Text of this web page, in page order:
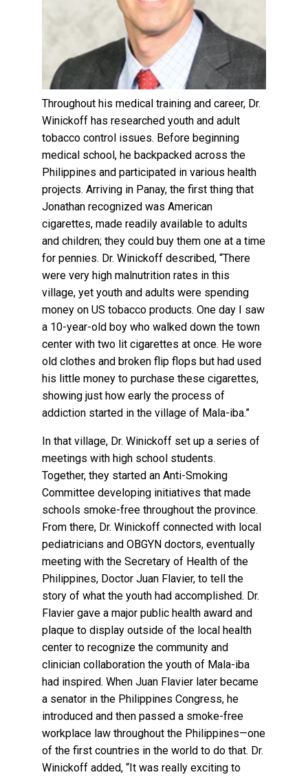
Throughout his medical training and career, Dr.
Winickoff has researched youth and adult
tobacco control issues. Before beginning
medical school, he backpacked across the
Philippines and participated in various health
projects. Arriving in Panay, the first thing that
Jonathan recognized was American
cigarettes, made readily available to adults
and children; they could buy them one at a time
for pennies. Dr. Winickoff described, “There
were very high malnutrition rates in this
village, yet youth and adults were spending
money on US tobacco products. One day I saw
a 10-year-old boy who walked down the town
center with two lit cigarettes at once. He wore
old clothes and broken flip flops but had used
his little money to purchase these cigarettes,
showing just how early the process of
addiction started in the village of Mala-iba.”
In that village, Dr. Winickoff set up a series of
meetings with high school students.
Together, they started an Anti-Smoking
Committee developing initiatives that made
schools smoke-free throughout the province.
From there, Dr. Winickoff connected with local
pediatricians and OBGYN doctors, eventually
meeting with the Secretary of Health of the
Philippines, Doctor Juan Flavier, to tell the
story of what the youth had accomplished. Dr.
Flavier gave a major public health award and
plaque to display outside of the local health
center to recognize the community and
clinician collaboration the youth of Mala-iba
had inspired. When Juan Flavier later became
a senator in the Philippines Congress, he
introduced and then passed a smoke-free
workplace law throughout the Philippines—one
of the first countries in the world to do that. Dr.
Winickoff added, “It was really exciting to